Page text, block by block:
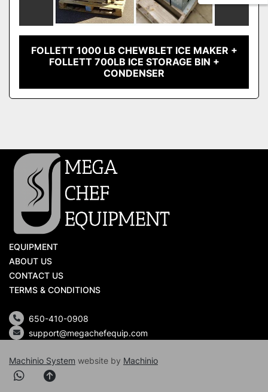
FOLLETT 1000 LB CHEWBLET ICE MAKER +
FOLLETT 700LB ICE STORAGE BIN +
CONDENSER
EQUIPMENT
ABOUT US
CONTACT US
TERMS & CONDITIONS
650-410-0908
support@megachefequip.com
Machinio System website by Machinio
whatsapp